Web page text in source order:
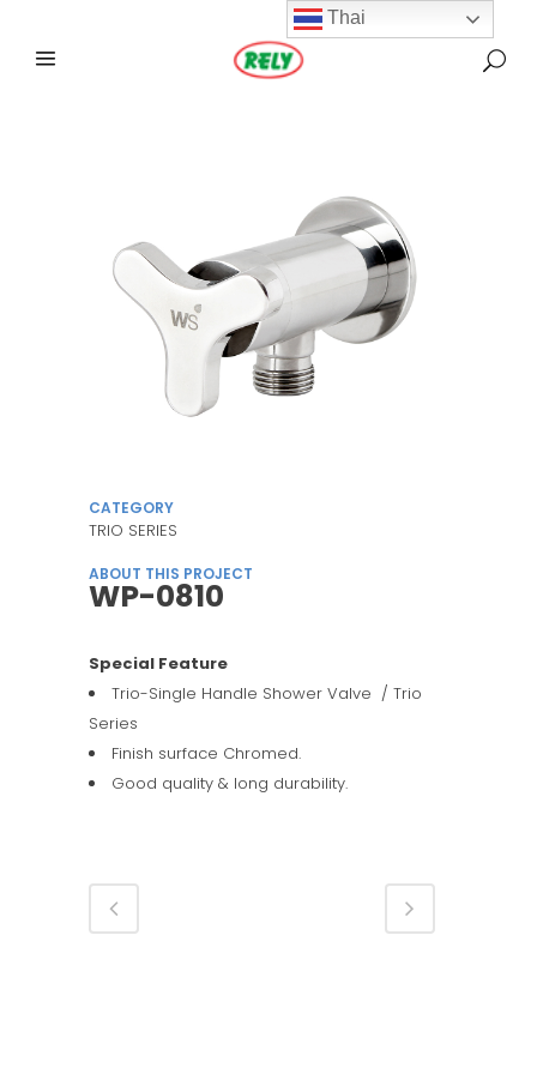
CATEGORY
TRIO SERIES
ABOUT THIS PROJECT
WP-0810
Special Feature
Trio-Single Handle Shower Valve / Trio
Series
Finish surface Chromed.
Good quality & long durability.
Thai